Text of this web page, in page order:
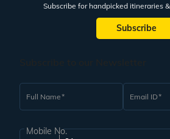
Subscribe for handpicked itineraries
Subscribe
Full Name Email ID
Mobile No.